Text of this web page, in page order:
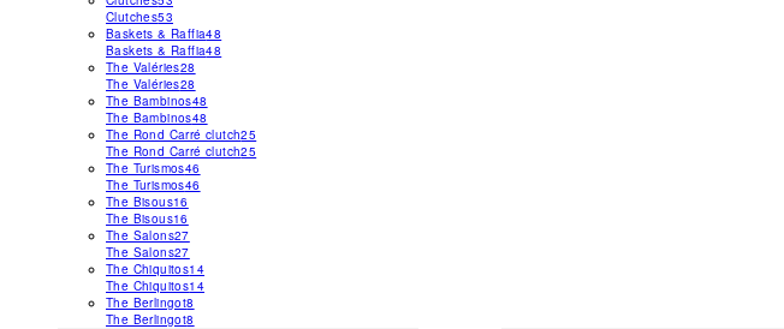
Clutches53
Baskets & Raffia48
Baskets & Raffia48
The Valéries28
The Valéries28
The Bambinos48
The Bambinos48
The Rond Carré clutch25
The Rond Carré clutch25
The Turismos46
The Turismos46
The Bisous16
The Bisous16
The Salons27
The Salons27
The Chiquitos14
The Chiquitos14
The Berlingot8
The Berlingot8